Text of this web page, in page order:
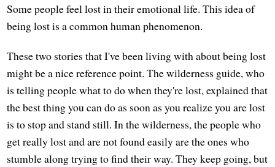
Some people feel lost in their emotional life. This idea of
being lost is a common human phenomenon.
These two stories that I've been living with about being lost
might be a nice reference point. The wilderness guide, who
is telling people what to do when they're lost, explained that
the best thing you can do as soon as you realize you are lost
is to stop and stand still. In the wilderness, the people who
get really lost and are not found easily are the ones who
stumble along trying to find their way. They keep going, but